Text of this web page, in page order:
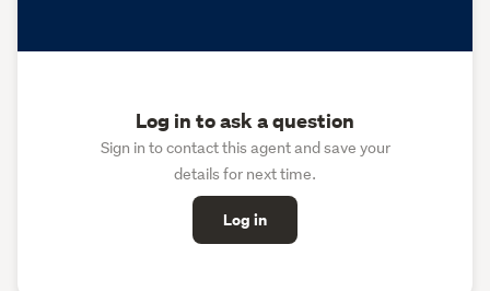
Log in to ask a question
Sign in to contact this agent and save your
details for next time.
Log in